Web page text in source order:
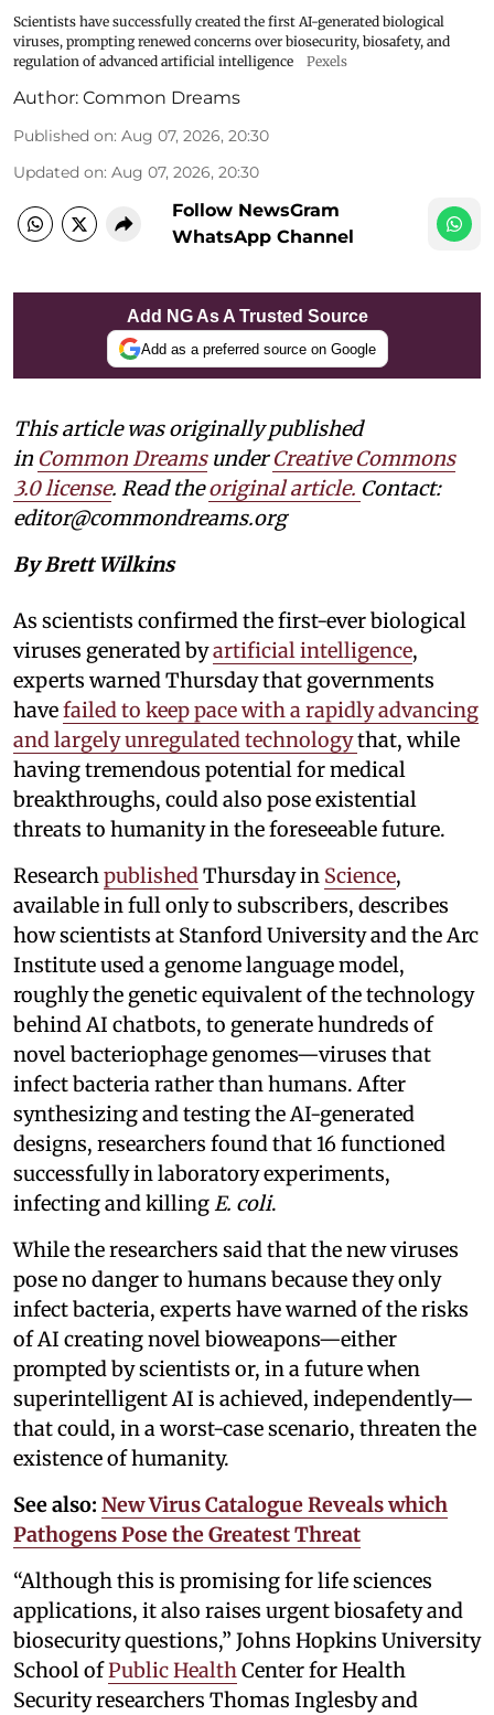
Scientists have successfully created the first AI-generated biological
viruses, prompting renewed concerns over biosecurity, biosafety, and
regulation of advanced artificial intelligence
Pexels
Author: Common Dreams
Published on: Aug 07, 2026, 20:30
Updated on: Aug 07, 2026, 20:30
Follow NewsGram
WhatsApp Channel
Add NG As A Trusted Source
Add as a preferred source on Google
This article was originally published
in Common DreamsunderCreative Commons
3.0 license. Read theoriginal article. Contact:
editor@commondreams.org
By Brett Wilkins
As scientists confirmed the first-ever biological
viruses generated byartificial intelligence,
experts warned Thursday that governments
havefailed to keep pace with a rapidly advancing
and largely unregulated technologythat, while
having tremendous potential for medical
breakthroughs, could also pose existential
threats to humanity in the foreseeable future.
ResearchpublishedThursday in Science,
available in full only to subscribers, describes
how scientists at Stanford University and the Arc
Institute used a genome language model,
roughly the genetic equivalent of the technology
behind AI chatbots, to generate hundreds of
novel bacteriophage genomes—viruses that
infect bacteria rather than humans. After
synthesizing and testing the AI-generated
designs, researchers found that 16 functioned
successfully in laboratory experiments,
infecting and killingE. coli.
While the researchers said that the new viruses
pose no danger to humans because they only
infect bacteria, experts have warned of the risks
of AI creating novel bioweapons—either
prompted by scientists or, in a future when
superintelligent AI is achieved, independently—
that could, in a worst-case scenario, threaten the
existence of humanity.
See also: New Virus Catalogue Reveals which
Pathogens Pose the Greatest Threat
“Although this is promising for life sciences
applications, it also raises urgent biosafety and
biosecurity questions,” Johns Hopkins University
School ofPublic HealthCenter for Health
Security researchers Thomas Inglesby and